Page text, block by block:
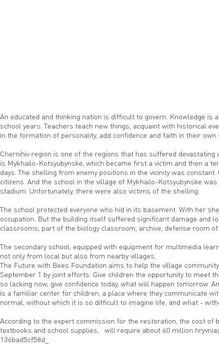
An educated and thinking nation is difficult to govern. Knowledge
school years. Teachers teach new things, acquaint with historical
in the formation of personality, add confidence and faith in their own
Chernihiv region is one of the regions that has suffered
is Mykhailo-Kotsyubynske, which became first a victim and then a
days. The shelling from enemy positions in the vicinity was
citizens. And the school in the village of Mykhailo-Kotsyubynske
stadium. Unfortunately, there were also victims of the shelling.
The school protected everyone who hid in its basement. With her
occupation. But the building itself suffered significant damage and
classrooms, part of the biology classroom, archive, defense room
The secondary school, equipped with equipment for multimedia
not only from local but also from nearby villages.
The Future with Bees Foundation aims to help the village
September 1 by joint efforts. Give children the opportunity to meet
so lacking now, give confidence today, what will happen tomorrow.
is a familiar center for children, a place where they communicate
normal, without which it is so difficult to imagine life, and what -
According to the expert commission for the restoration, the cost of
textbooks and school supplies, will require about 60 million
136bad5cf58d_